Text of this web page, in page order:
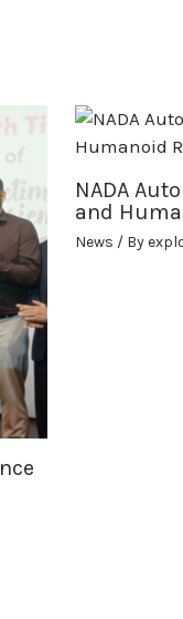
NADA
and
News / By